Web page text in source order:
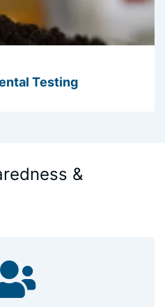
Testing
&